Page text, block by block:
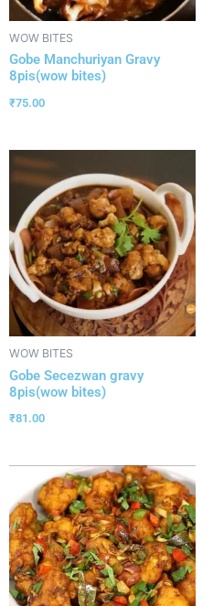
WOW BITES
Gobe Manchuriyan Gravy
8pis(wow bites)
₹75.00
WOW BITES
Gobe Secezwan gravy
8pis(wow bites)
₹81.00